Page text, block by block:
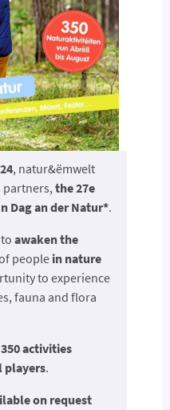
, natur&ëmwelt
partners,the 27e
Dag an der Natur*.
awaken the
people in nature
to experience
fauna and flora
350 activities
players.
on request